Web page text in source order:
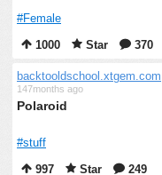
#Female
1000
Star 370
backtooldschool.xtgem.com
147months ago
Polaroid
#stuff
997
Star 249